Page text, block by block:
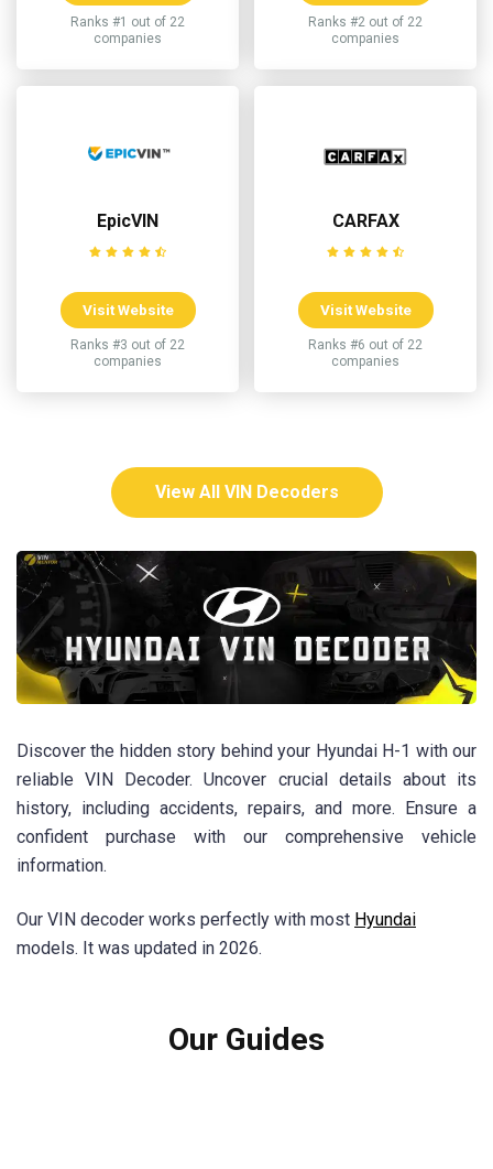
Ranks #1 out of 22
companies
Ranks #2 out of 22
companies
EpicVIN
Visit Website
Ranks #3 out of 22
companies
CARFAX
Visit Website
Ranks #6 out of 22
companies
View All VIN Decoders
Discover the hidden story behind your Hyundai H-1 with our
reliable VIN Decoder. Uncover crucial details about its
history, including accidents, repairs, and more. Ensure a
confident purchase with our comprehensive vehicle
information.
Our VIN decoder works perfectly with most Hyundai
models. It was updated in 2026.
Our Guides